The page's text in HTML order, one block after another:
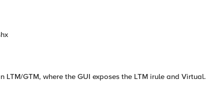
GTM, where the GUI exposes the LTM irule and Virtual.